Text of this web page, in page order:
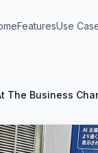
FeaturesUse
The Business